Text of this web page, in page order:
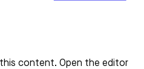
content. Open the editor